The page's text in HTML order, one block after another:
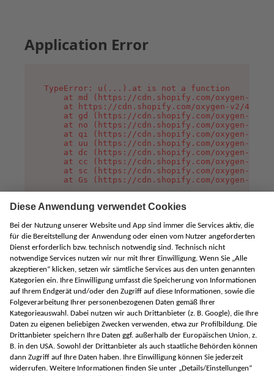
Application Error
TypeError: u(...).at is not a function
at md (https://cdn.shopify.com/oxygen-v2/
at https://cdn.shopify.com/oxygen-v2/
at gd (https://cdn.shopify.com/oxygen-v2/
at no (https://cdn.shopify.com/oxygen-v2/
at qi (https://cdn.shopify.com/oxygen-v2/
at uu (https://cdn.shopify.com/oxygen-v2/
at dc (https://cdn.shopify.com/oxygen-v2/
at cc (https://cdn.shopify.com/oxygen-v2/
at sc (https://cdn.shopify.com/oxygen-v2/
at Gs (https://cdn.shopify.com/oxygen-v2/